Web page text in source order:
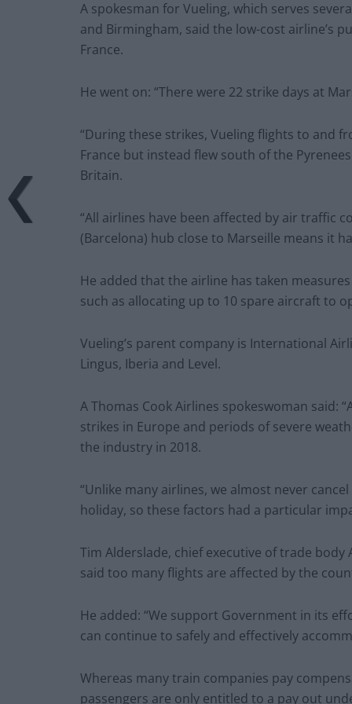
A spokesman for Vueling, which serves
and Birmingham, said the low-cost airline’s
France.
He went on: “There were 22 strike days at
“During these strikes, Vueling flights to and
France but instead flew south of the
Britain.
“All airlines have been affected by air traffic
(Barcelona) hub close to Marseille means it
He added that the airline has taken
such as allocating up to 10 spare aircraft to
Vueling’s parent company is International
Lingus, Iberia and Level.
A Thomas Cook Airlines spokeswoman said:
strikes in Europe and periods of severe
the industry in 2018.
“Unlike many airlines, we almost never
holiday, so these factors had a particular
Tim Alderslade, chief executive of trade
said too many flights are affected by the
He added: “We support Government in its
can continue to safely and effectively
Whereas many train companies pay
passengers are only entitled to a pay out